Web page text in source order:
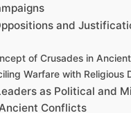
and
of Crusades in
Warfare with Religious
as Political and
Conflicts